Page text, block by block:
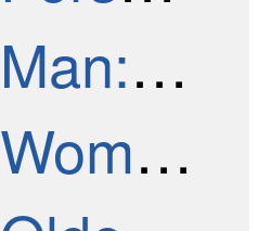
Man: Dark Skin Tone
Woman: Dark Skin Tone